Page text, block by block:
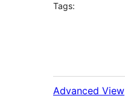
Tags:
Advanced View